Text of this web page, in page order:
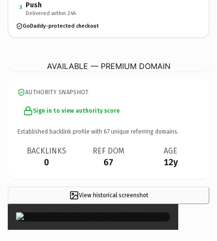
3 Push
Delivered within 24h
GoDaddy-protected checkout
AVAILABLE — PREMIUM DOMAIN
AUTHORITY SNAPSHOT
Sign in to view authority score
Established backlink profile with 67 unique referring domains.
BACKLINKS
0
REF DOM
67
AGE
12y
View historical screenshot ×